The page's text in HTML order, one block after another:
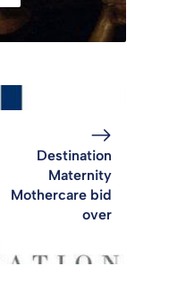
Destination
Maternity
Mothercare bid
over